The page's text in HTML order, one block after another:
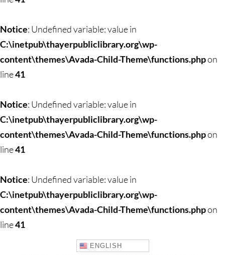
Notice: Undefined variable: value in
C:\inetpub\thayerpubliclibrary.org\wp-
content\themes\Avada-Child-Theme\functions.phpon
line41
Notice: Undefined variable: value in
C:\inetpub\thayerpubliclibrary.org\wp-
content\themes\Avada-Child-Theme\functions.phpon
line41
Notice: Undefined variable: value in
C:\inetpub\thayerpubliclibrary.org\wp-
content\themes\Avada-Child-Theme\functions.phpon
line41
ENGLISH